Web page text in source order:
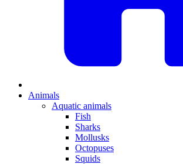
Animals
Aquatic animals
Fish
Sharks
Mollusks
Octopuses
Squids